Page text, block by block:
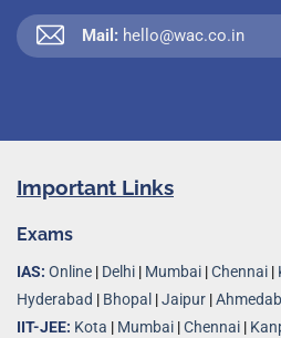
Mail: hello@wac.co.in
Important Links
Exams
IAS: Online | Delhi | Mumbai |Chennai |
Hyderabad | Bhopal |Jaipur |
IIT-JEE: Kota | Mumbai |Chennai |